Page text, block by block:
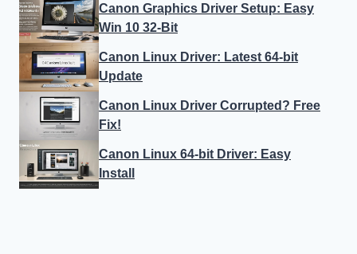
Canon Graphics Driver Setup: Easy
Win 10 32-Bit
Canon Linux Driver: Latest 64-bit
Update
Canon Linux Driver Corrupted? Free
Fix!
Canon Linux 64-bit Driver: Easy
Install